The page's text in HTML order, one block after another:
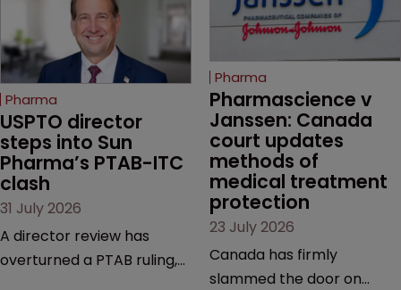
Pharma
USPTO director
steps into Sun
Pharma’s PTAB-ITC
clash
31 July 2026
A director review has
overturned a PTAB ruling,
Pharma
Pharmascience v
Janssen: Canada
court updates
methods of
medical treatment
protection
23 July 2026
Canada has firmly
slammed the door on